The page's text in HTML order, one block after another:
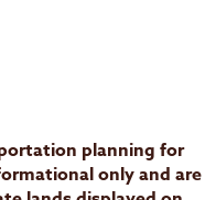
planning for
only and are